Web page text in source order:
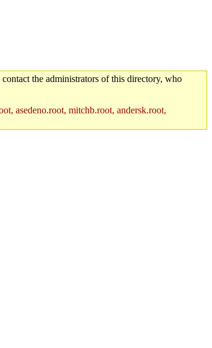
the administrators of this directory, who
asedeno.root, mitchb.root, andersk.root,